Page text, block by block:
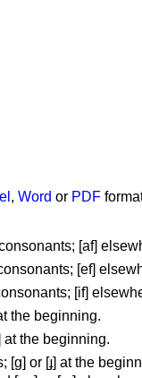
, Word or PDF
[af]
[ef]
[if]
the beginning.
at the beginning.
[ɡ] or [ɟ] at the